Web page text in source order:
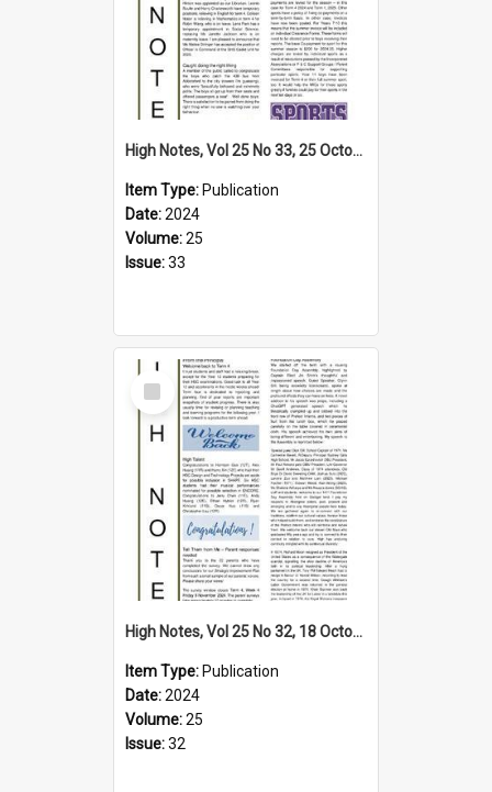
High Notes, Vol 25 No 33, 25 October 2024
Item Type: Publication
Date:2024
Volume:25
Issue:33
Select
Item
High Notes, Vol 25 No 32, 18 October 2024
Item Type: Publication
Date:2024
Volume:25
Issue:32